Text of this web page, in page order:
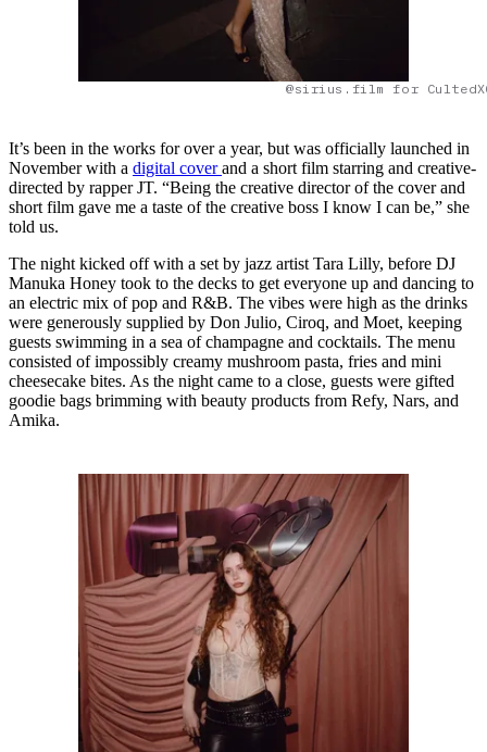
@sirius.film for
It’s been in the works for over a year, but was officially launched in
November with a digital coverand a short film starring and creative-
directed by rapper JT. “Being the creative director of the cover and
short film gave me a taste of the creative boss I know I can be,” she
told us.
The night kicked off with a set by jazz artist Tara Lilly, before DJ
Manuka Honey took to the decks to get everyone up and dancing to
an electric mix of pop and R&B. The vibes were high as the drinks
were generously supplied by Don Julio, Ciroq, and Moet, keeping
guests swimming in a sea of champagne and cocktails. The menu
consisted of impossibly creamy mushroom pasta, fries and mini
cheesecake bites. As the night came to a close, guests were gifted
goodie bags brimming with beauty products from Refy, Nars, and
Amika.